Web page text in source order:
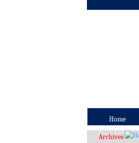
Home
Archives